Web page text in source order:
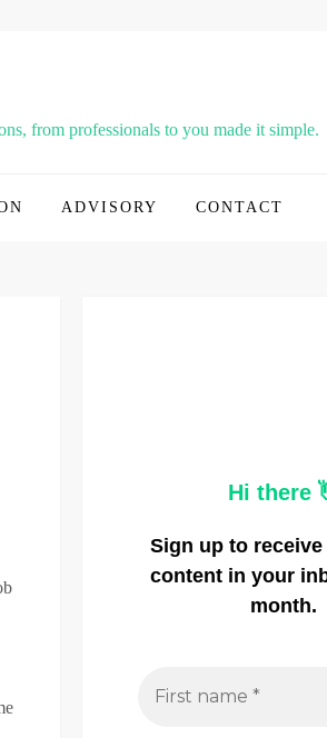
from professionals to you made it simple.
ADVISORY CONTACT
Hi there
Sign up to receive
content in your
month.